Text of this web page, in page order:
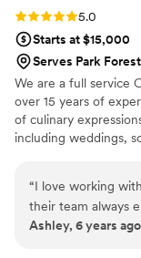
Rating: 5.0 (11 reviews)
5.0
Starts at $15,000
Serves Park
We are a full service
over 15 years of
of culinary
including weddings,
have an expansive
from, including Latin
Mexican, Taco Bar,
“I love working
their team always
perfectly. Their
Ashley, 6 years ago